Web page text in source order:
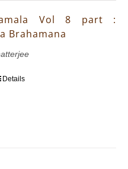
Vol 8 part :
Brahamana
Details